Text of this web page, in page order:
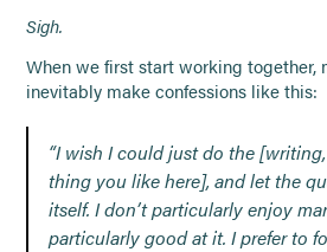
Sigh.
When we first start working together,
inevitably make confessions like this:
“I wish I could just do the
thing you like here], and let the
itself. I don’t particularly enjoy
particularly good at it. I prefer to